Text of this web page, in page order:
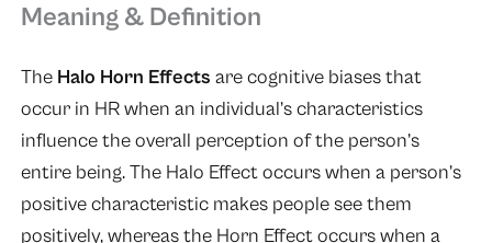
Meaning & Definition
The Halo Horn Effects are cognitive biases that
occur in HR when an individual’s characteristics
influence the overall perception of the person’s
entire being. The Halo Effect occurs when a person’s
positive characteristic makes people see them
positively, whereas the Horn Effect occurs when a